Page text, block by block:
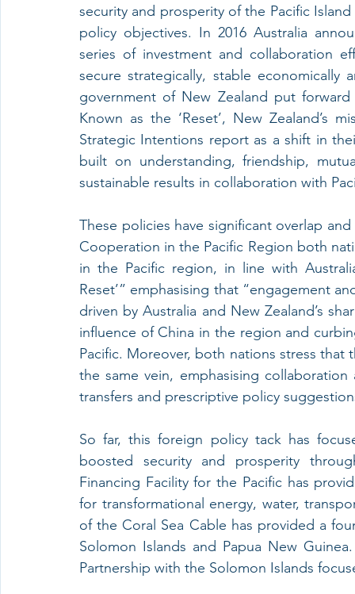
security and prosperity of the Pacific
policy objectives. In 2016 Australia
series of investment and collaboration
secure strategically, stable economically
government of New Zealand put
Known as the ‘Reset’, New Zealand’s
Strategic Intentions report as a shift in
built on understanding, friendship,
sustainable results in collaboration with
These policies have significant overlap
Cooperation in the Pacific Region both
in the Pacific region, in line with
Reset’” emphasising that “engagement
driven by Australia and New Zealand’s
influence of China in the region and
Pacific. Moreover, both nations stress
the same vein, emphasising
transfers and prescriptive policy
So far, this foreign policy tack has
boosted security and prosperity
Financing Facility for the Pacific has
for transformational energy, water,
of the Coral Sea Cable has provided a
Solomon Islands and Papua New
Partnership with the Solomon Islands